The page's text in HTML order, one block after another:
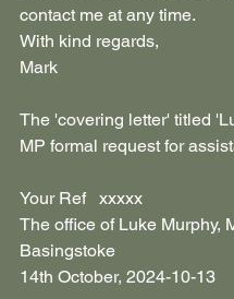
contact me at any time.
With kind regards,
Mark
The 'covering letter' titled
MP formal request for
Your Ref   xxxxx
The office of Luke Murphy,
Basingstoke
14th October, 2024-10-13